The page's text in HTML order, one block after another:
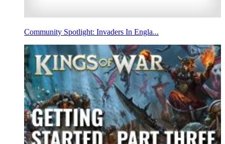
Community Spotlight: Invaders In Engla...